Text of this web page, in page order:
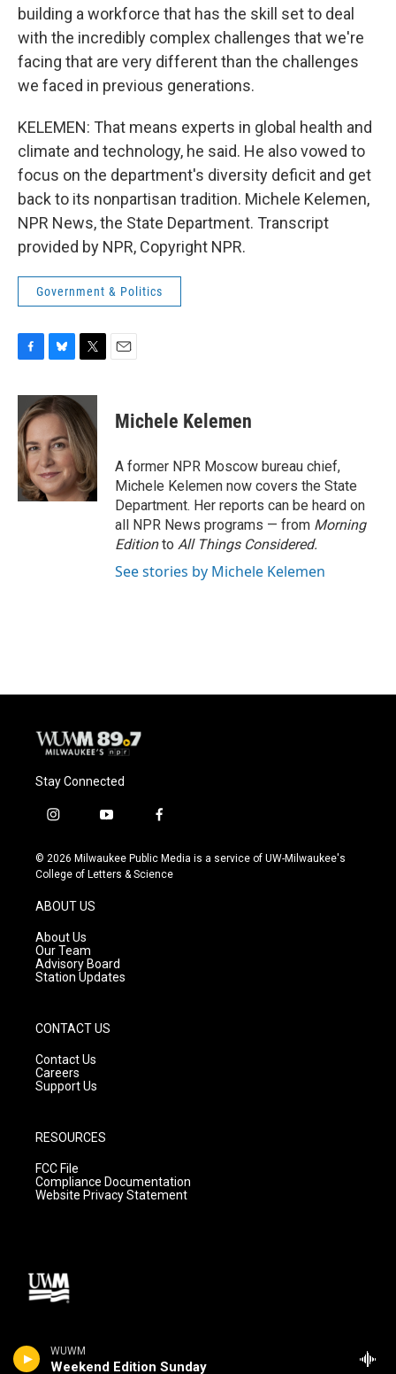
WUWM
Weekend Edition Sunday
building a workforce that has the skill set to deal
with the incredibly complex challenges that we're
facing that are very different than the challenges
we faced in previous generations.
KELEMEN: That means experts in global health and
climate and technology, he said. He also vowed to
focus on the department's diversity deficit and get
back to its nonpartisan tradition. Michele Kelemen,
NPR News, the State Department. Transcript
provided by NPR, Copyright NPR.
Government & Politics
c
e
b
o
o
k
u
e
s
k
y
i
t
t
e
r
Michele Kelemen
A former NPR Moscow bureau chief,
Michele Kelemen now covers the State
Department. Her reports can be heard on
all NPR News programs — from Morning
Editionto All Things Considered.
See stories by Michele Kelemen
Stay Connected
i
s
t
g
r
a
m
y
u
t
f
c
e
© 2026 Milwaukee Public Media is a service of UW-Milwaukee's
College of Letters & Science
ABOUT US
About Us
Our Team
Advisory Board
Station Updates
CONTACT US
Contact Us
Careers
Support Us
RESOURCES
FCC File
Compliance Documentation
Website Privacy Statement